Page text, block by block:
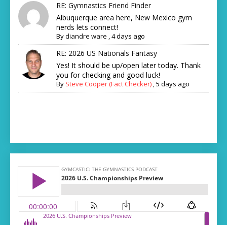
RE: Gymnastics Friend Finder
Albuquerque area here, New Mexico gym
nerds lets connect!
Bydiandre ware ,4 days ago
RE: 2026 US Nationals Fantasy
Yes! It should be up/open later today. Thank
you for checking and good luck!
By Steve Cooper (Fact Checker) ,5 days ago